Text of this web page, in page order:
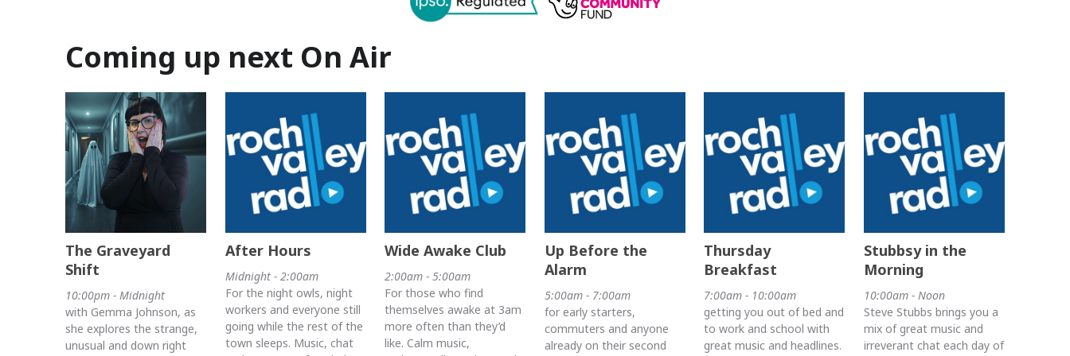
Coming up next On Air
The Graveyard
Shift
10:00pm - Midnight
with Gemma Johnson, as
she explores the strange,
unusual and down right
After Hours
Midnight - 2:00am
For the night owls, night
workers and everyone still
going while the rest of the
town sleeps. Music, chat
Wide Awake Club
2:00am - 5:00am
For those who find
themselves awake at 3am
more often than they’d
like. Calm music,
Up Before the
Alarm
5:00am - 7:00am
for early starters,
commuters and anyone
already on their second
Thursday
Breakfast
7:00am - 10:00am
getting you out of bed and
to work and school with
great music and headlines.
Stubbsy in the
Morning
10:00am - Noon
Steve Stubbs brings you a
mix of great music and
irreverant chat each day of